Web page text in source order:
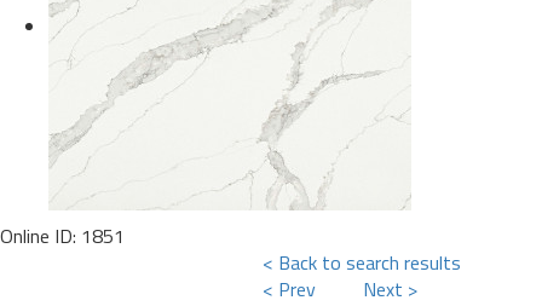
Online ID: 1851
< Back to search results
< Prev
Next >